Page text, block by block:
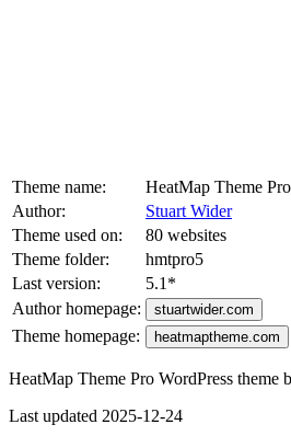
Theme name:
HeatMap Theme Pro
Author:
Stuart Wider
Theme used on:
80 websites
Theme folder:
hmtpro5
Last version:
5.1 *
Author homepage:
stuartwider.com
Theme homepage: heatmaptheme.com
HeatMap Theme Pro WordPress theme
Last updated 2025-12-24